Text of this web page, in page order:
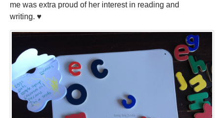
me was extra proud of her interest in reading and
writing. ♥